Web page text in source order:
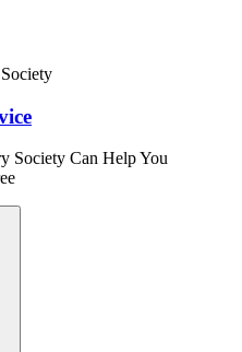
Society Can Help You